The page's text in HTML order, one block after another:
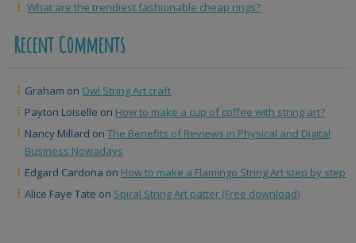
What are the trendiest fashionable cheap rings?
Recent Comments
Graham on Owl String Art craft
Payton Loiselle on How to make a cup of coffee with string art?
Nancy Millard onThe Benefits of Reviews in Physical and Digital
Business Nowadays
Edgard Cardona on How to make a Flamingo String Art step by step
Alice Faye Tate on Spiral String Art patter (Free download)